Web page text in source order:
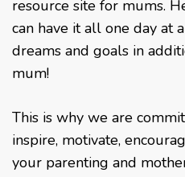
resource site for mums.
can have it all one day at
dreams and goals in
mum!
This is why we are
inspire, motivate,
your parenting and